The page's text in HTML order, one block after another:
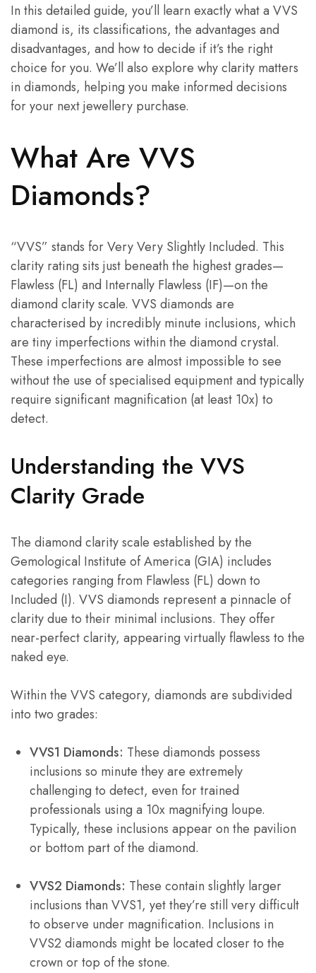
In this detailed guide, you’ll learn exactly what a VVS
diamond is, its classifications, the advantages and
disadvantages, and how to decide if it’s the right
choice for you. We’ll also explore why clarity matters
in diamonds, helping you make informed decisions
for your next jewellery purchase.
What Are VVS
Diamonds?
“VVS” stands for Very Very Slightly Included. This
clarity rating sits just beneath the highest grades—
Flawless (FL) and Internally Flawless (IF)—on the
diamond clarity scale. VVS diamonds are
characterised by incredibly minute inclusions, which
are tiny imperfections within the diamond crystal.
These imperfections are almost impossible to see
without the use of specialised equipment and typically
require significant magnification (at least 10x) to
detect.
Understanding the VVS
Clarity Grade
The diamond clarity scale established by the
Gemological Institute of America (GIA) includes
categories ranging from Flawless (FL) down to
Included (I). VVS diamonds represent a pinnacle of
clarity due to their minimal inclusions. They offer
near-perfect clarity, appearing virtually flawless to the
naked eye.
Within the VVS category, diamonds are subdivided
into two grades:
VVS1 Diamonds: These diamonds possess
inclusions so minute they are extremely
challenging to detect, even for trained
professionals using a 10x magnifying loupe.
Typically, these inclusions appear on the pavilion
or bottom part of the diamond.
VVS2 Diamonds: These contain slightly larger
inclusions than VVS1, yet they’re still very difficult
to observe under magnification. Inclusions in
VVS2 diamonds might be located closer to the
crown or top of the stone.